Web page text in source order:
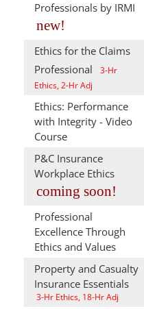
Professionals by IRMI
new!
Ethics for the Claims
Professional
3-Hr
Ethics, 2-Hr Adj
Ethics: Performance
with Integrity - Video
Course
P&C Insurance
Workplace Ethics
coming soon!
Professional
Excellence Through
Ethics and Values
Property and Casualty
Insurance Essentials
3-Hr Ethics, 18-Hr Adj